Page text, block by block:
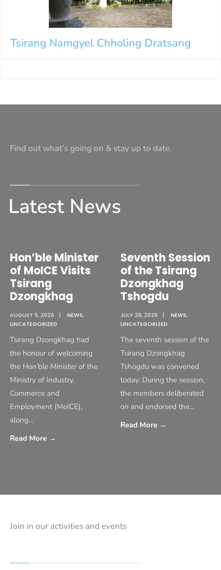
Tsirang Namgyel Chholing Dratsang
Find out what’s going on & stay up to date.
Latest News
Hon’ble Minister
of MoICE Visits
Tsirang
Dzongkhag
AUGUST 5, 2026 | NEWS,
UNCATEGORIZED
Tsirang Dzongkhag had
the honour of welcoming
the Hon’ble Minister of the
Ministry of Industry,
Commerce and
Employment (MoICE),
along...
Read More →
Seventh Session
of the Tsirang
Dzongkhag
Tshogdu
JULY 28, 2026 | NEWS,
UNCATEGORIZED
The seventh session of the
Tsirang Dzongkhag
Tshogdu was convened
today. During the session,
the members deliberated
on and endorsed the...
Read More →
Join in our activities and events